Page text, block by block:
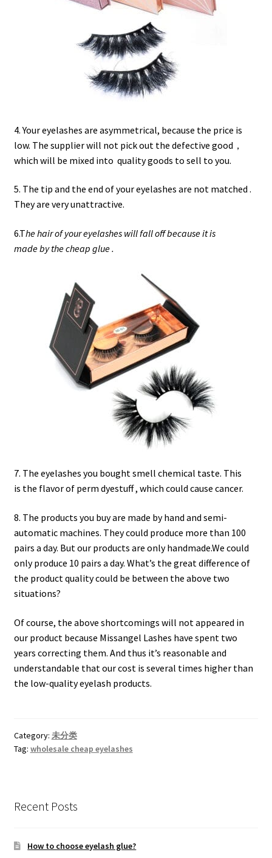
4. Your eyelashes are asymmetrical, because the price is
low. The supplier will not pick out the defective good，
which will be mixed into quality goods to sell to you.
5. The tip and the end of your eyelashes are not matched .
They are very unattractive.
6.The hair of your eyelashes will fall off because it is
made by the cheap glue .
7. The eyelashes you bought smell chemical taste. This
is the flavor of perm dyestuff , which could cause cancer.
8. The products you buy are made by hand and semi-
automatic machines. They could produce more than 100
pairs a day. But our products are only handmade.We could
only produce 10 pairs a day. What’s the great difference of
the product quality could be between the above two
situations?
Of course, the above shortcomings will not appeared in
our product because Missangel Lashes have spent two
years correcting them. And thus it’s reasonable and
understandable that our cost is several times higher than
the low-quality eyelash products.
Category: 未分类
Tag: wholesale cheap eyelashes
Recent Posts
How to choose eyelash glue?